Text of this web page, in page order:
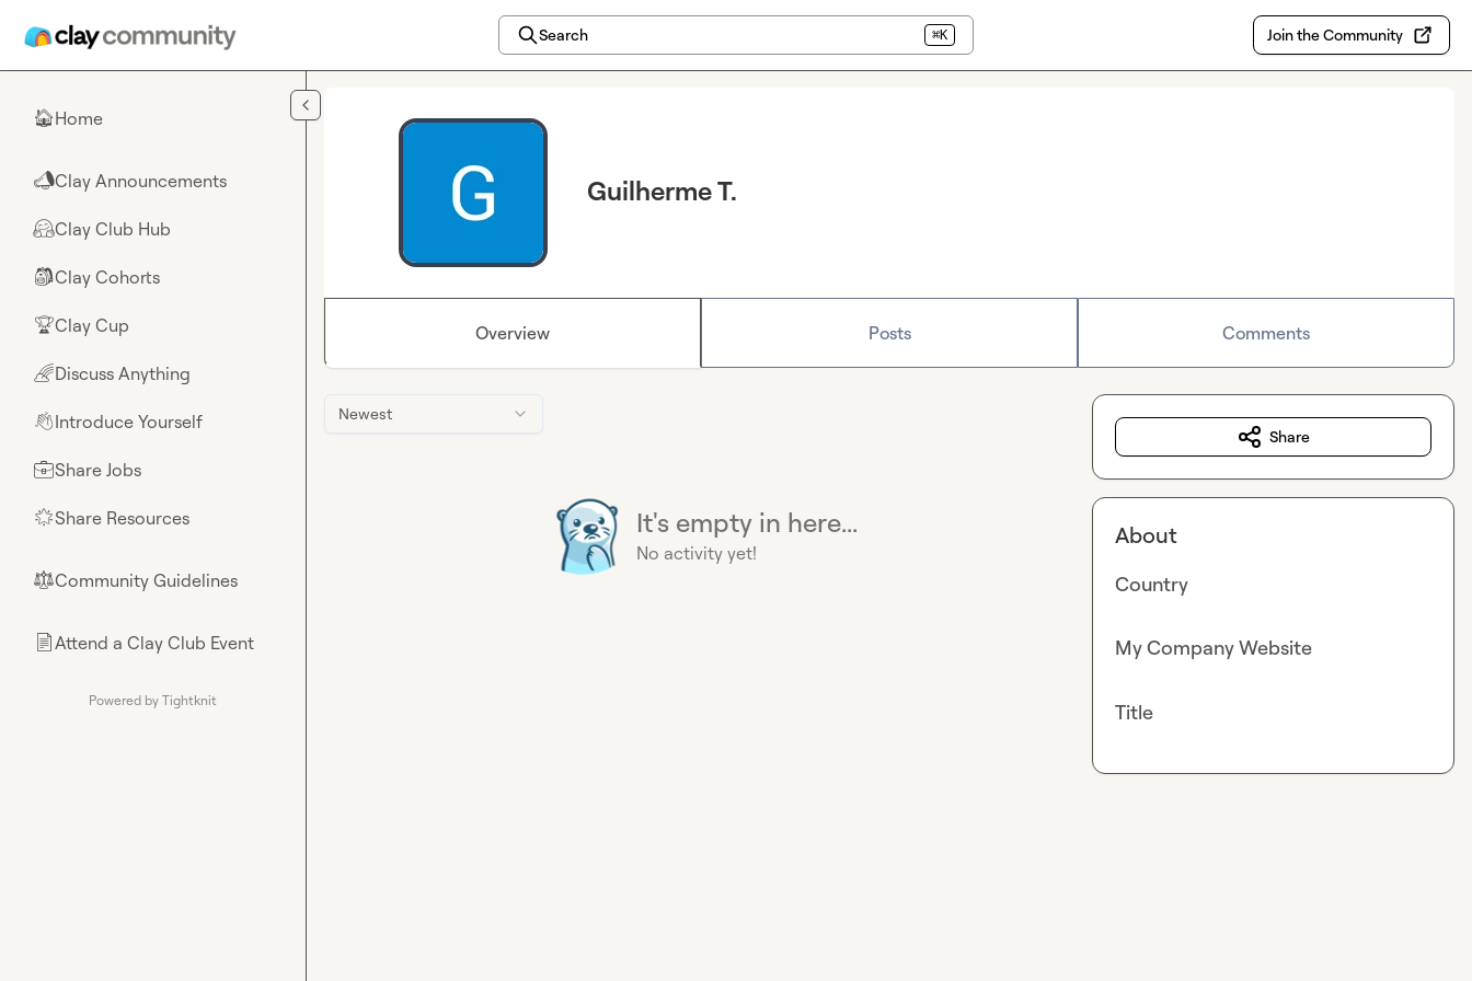
Search ⌘K Join the Community
🏠Home
📣Clay Announcements
🤗Clay Club Hub
🎒Clay Cohorts
🏆Clay Cup
🌈Discuss Anything
👋Introduce Yourself
💼Share Jobs
🌟Share Resources
⚖︎Community Guidelines
📄Attend a Clay Club Event
Powered by Tightknit
Guilherme T.
Overview Posts Comments
Newest
It's empty in here...
No activity yet!
Share
About
Country
My Company Website
Title